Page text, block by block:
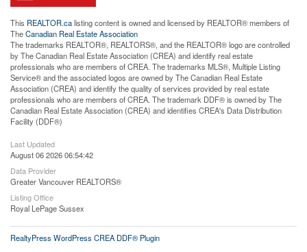
This REALTOR.calisting content is owned and licensed by REALTOR® members of
TheCanadian Real Estate Association
The trademarks REALTOR®, REALTORS®, and the REALTOR® logo are controlled
by The Canadian Real Estate Association (CREA) and identify real estate
professionals who are members of CREA. The trademarks MLS®, Multiple Listing
Service® and the associated logos are owned by The Canadian Real Estate
Association (CREA) and identify the quality of services provided by real estate
professionals who are members of CREA. The trademark DDF® is owned by The
Canadian Real Estate Association (CREA) and identifies CREA's Data Distribution
Facility (DDF®)
Last Updated
August 06 2026 06:54:42
Data Provider
Greater Vancouver REALTORS®
Listing Office
Royal LePage Sussex
RealtyPress WordPress CREA DDF® Plugin